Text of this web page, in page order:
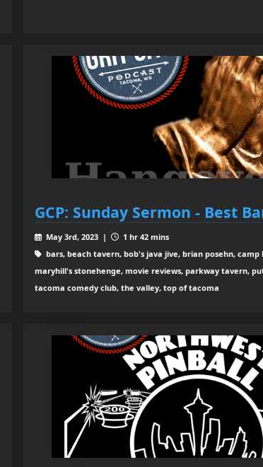
GCP: Sunday Sermon - Best
May 3rd, 2023 |
1 hr 42 mins
bars, beach tavern, bob's java jive, brian posehn,
maryhill's stonehenge, movie reviews, parkway tavern,
tacoma comedy club, the valley, top of tacoma